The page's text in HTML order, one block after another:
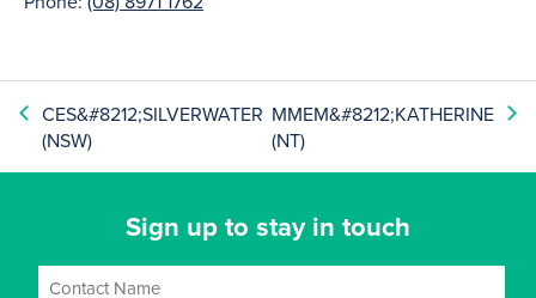
CES&#8212;SILVERWATER
(NSW)
MMEM&#8212;KATHERINE
(NT)
Sign up to stay in touch